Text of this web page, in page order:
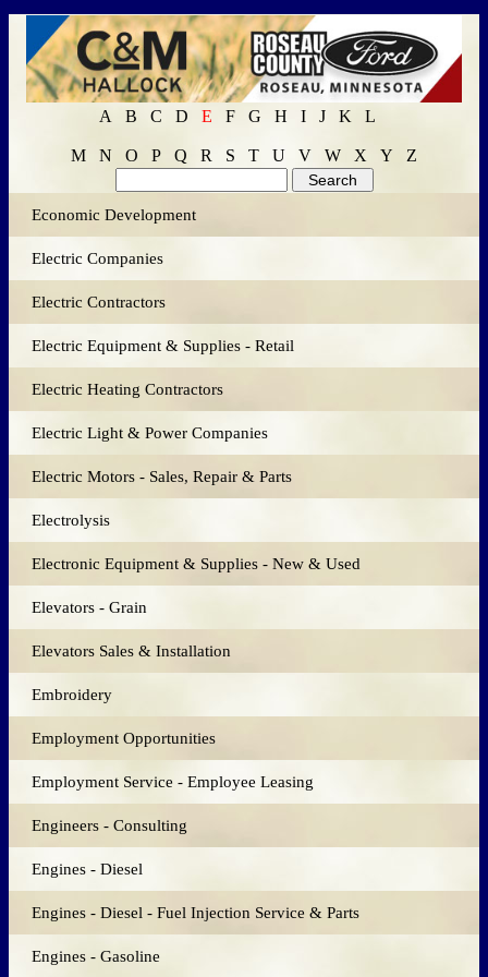
A B C D E F G H I J K L
M N O P Q R S T U V W X Y Z
Economic Development
Electric Companies
Electric Contractors
Electric Equipment & Supplies - Retail
Electric Heating Contractors
Electric Light & Power Companies
Electric Motors - Sales, Repair & Parts
Electrolysis
Electronic Equipment & Supplies - New & Used
Elevators - Grain
Elevators Sales & Installation
Embroidery
Employment Opportunities
Employment Service - Employee Leasing
Engineers - Consulting
Engines - Diesel
Engines - Diesel - Fuel Injection Service & Parts
Engines - Gasoline